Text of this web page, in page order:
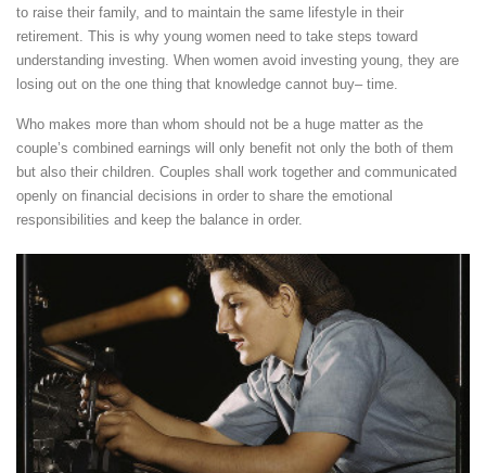
to raise their family, and to maintain the same lifestyle in their
retirement. This is why young women need to take steps toward
understanding investing. When women avoid investing young, they are
losing out on the one thing that knowledge cannot buy– time.
Who makes more than whom should not be a huge matter as the
couple’s combined earnings will only benefit not only the both of them
but also their children. Couples shall work together and communicated
openly on financial decisions in order to share the emotional
responsibilities and keep the balance in order.